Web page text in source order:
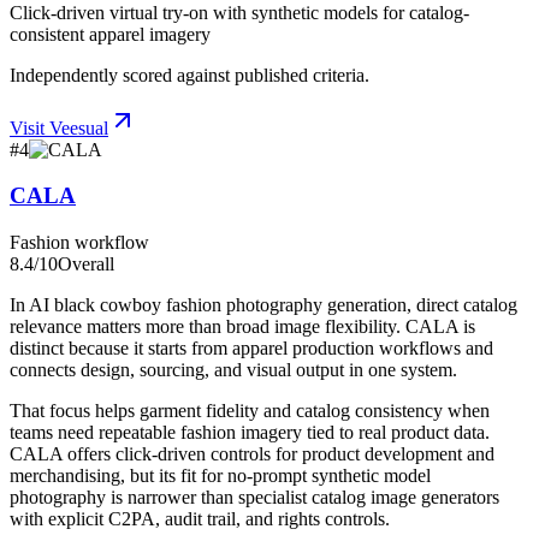
Click-driven virtual try-on with synthetic models for catalog-
consistent apparel imagery
Independently scored against published criteria.
Visit Veesual
#4
CALA
Fashion workflow
8.4/10Overall
In AI black cowboy fashion photography generation, direct catalog
relevance matters more than broad image flexibility. CALA is
distinct because it starts from apparel production workflows and
connects design, sourcing, and visual output in one system.
That focus helps garment fidelity and catalog consistency when
teams need repeatable fashion imagery tied to real product data.
CALA offers click-driven controls for product development and
merchandising, but its fit for no-prompt synthetic model
photography is narrower than specialist catalog image generators
with explicit C2PA, audit trail, and rights controls.